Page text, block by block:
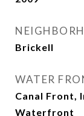
Brickell
WATER
Canal Front,
Waterfront